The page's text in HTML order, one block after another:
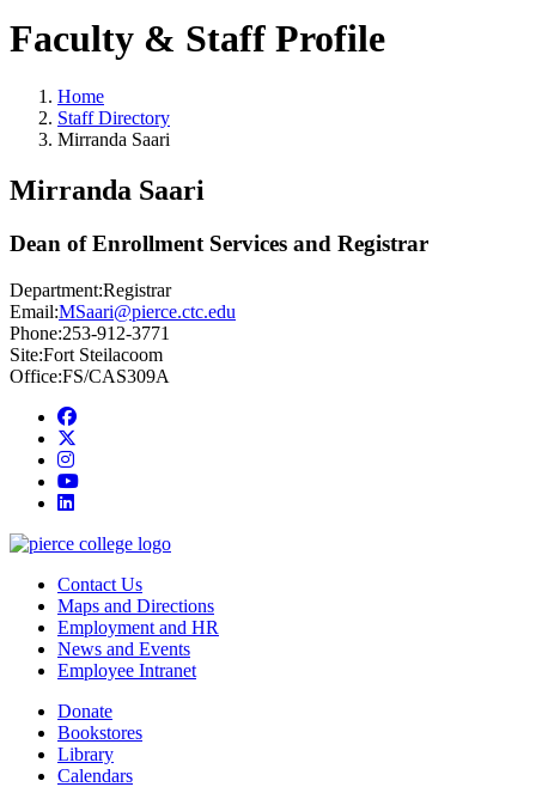
Faculty & Staff Profile
Home
Staff Directory
Mirranda Saari
Mirranda Saari
Dean of Enrollment Services and Registrar
Department:Registrar
Email:MSaari@pierce.ctc.edu
Phone:253-912-3771
Site:Fort Steilacoom
Office:FS/CAS309A
Facebook
instagram
youtube
linkedin
Contact Us
Maps and Directions
Employment and HR
News and Events
Employee Intranet
Donate
Bookstores
Library
Calendars